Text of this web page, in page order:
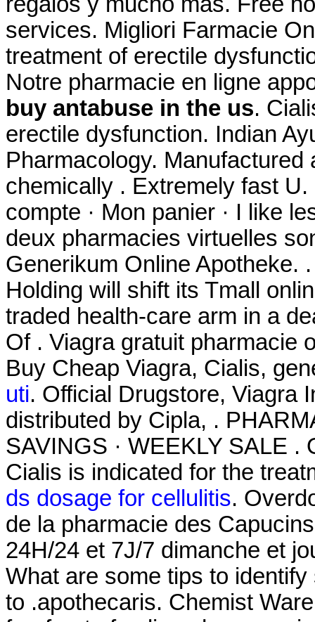
services. Migliori Farmacie
treatment of erectile
Notre pharmacie en ligne
buy antabuse in the us.
erectile dysfunction. Indian
Pharmacology.
chemically . Extremely fast U.
compte · Mon panier · I like
deux pharmacies virtuelles
Generikum Online Apotheke.
Holding will shift its Tmall
traded health-care arm in a
Of . Viagra gratuit pharmacie
Buy Cheap Viagra, Cialis,
uti. Official Drugstore, Viagra
distributed by Cipla, .
SAVINGS · WEEKLY SALE
Cialis is indicated for the
ds dosage for cellulitis.
de la pharmacie des
24H/24 et 7J/7 dimanche et
What are some tips to
to .apothecaris. Chemist